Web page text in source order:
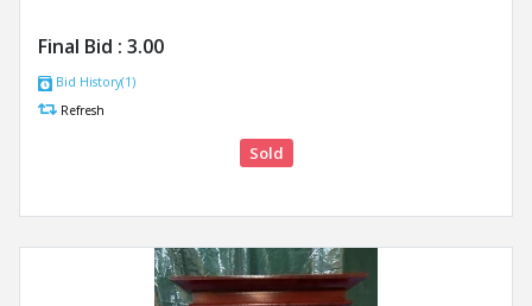
Final Bid : 3.00
Bid History(1)
Refresh
Sold